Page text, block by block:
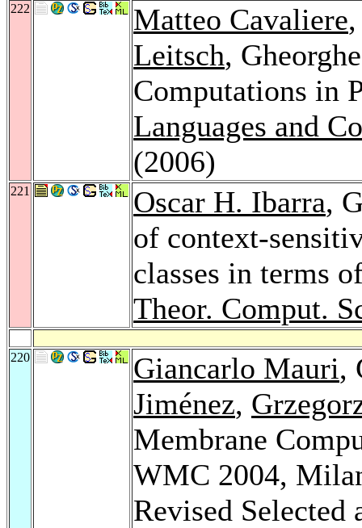
222 Matteo Cavaliere
Leitsch,
Computations in
Languages and
(2006)
221 Oscar H. Ibarra,
of context-
classes in terms
Theor. Comput.
220 Giancarlo Mauri,
Jiménez,
Membrane
WMC 2004,
Revised